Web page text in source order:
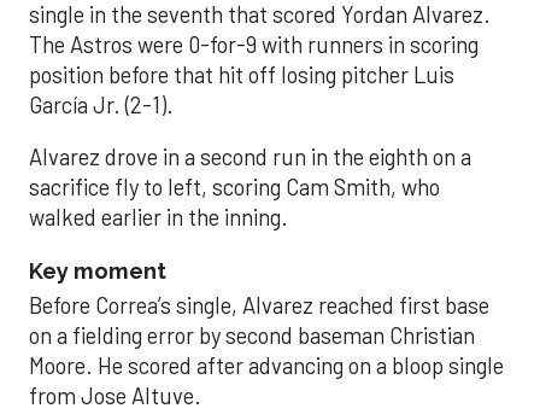
single in the seventh that scored Yordan Alvarez.
The Astros were 0-for-9 with runners in scoring
position before that hit off losing pitcher Luis
García Jr. (2-1).
Alvarez drove in a second run in the eighth on a
sacrifice fly to left, scoring Cam Smith, who
walked earlier in the inning.
Key moment
Before Correa’s single, Alvarez reached first base
on a fielding error by second baseman Christian
Moore. He scored after advancing on a bloop single
from Jose Altuve.